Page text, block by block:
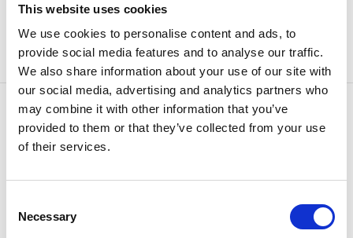
This website uses cookies
We use cookies to personalise content and ads, to
provide social media features and to analyse our traffic.
We also share information about your use of our site with
our social media, advertising and analytics partners who
may combine it with other information that you’ve
provided to them or that they’ve collected from your use
of their services.
Selection
Necessary
Becausewe know how